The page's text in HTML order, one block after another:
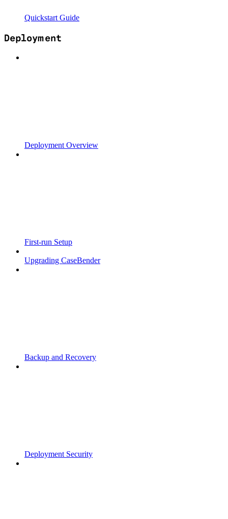
Quickstart Guide
Deployment
Deployment Overview
First-run Setup
Upgrading CaseBender
Backup and Recovery
Deployment Security